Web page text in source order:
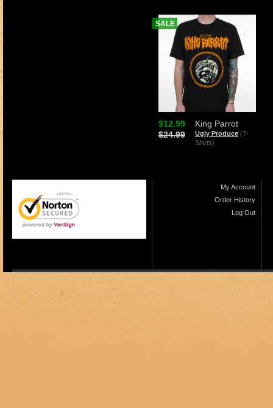
King Parrot
Ugly Produce (T-
Shirts)
$12.99
$24.99
SALE
My Account
Order History
Log Out